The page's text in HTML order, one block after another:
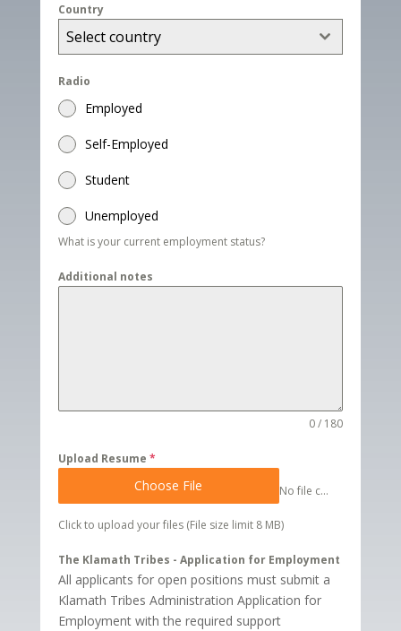
Country
Select country
Radio
Employed
Self-Employed
Student
Unemployed
What is your current employment status?
Additional notes
0 / 180
Upload Resume *
Choose File No file chosen
Click to upload your files (File size limit 8 MB)
The Klamath Tribes - Application for Employment
All applicants for open positions must submit a
Klamath Tribes Administration Application for
Employment with the required support